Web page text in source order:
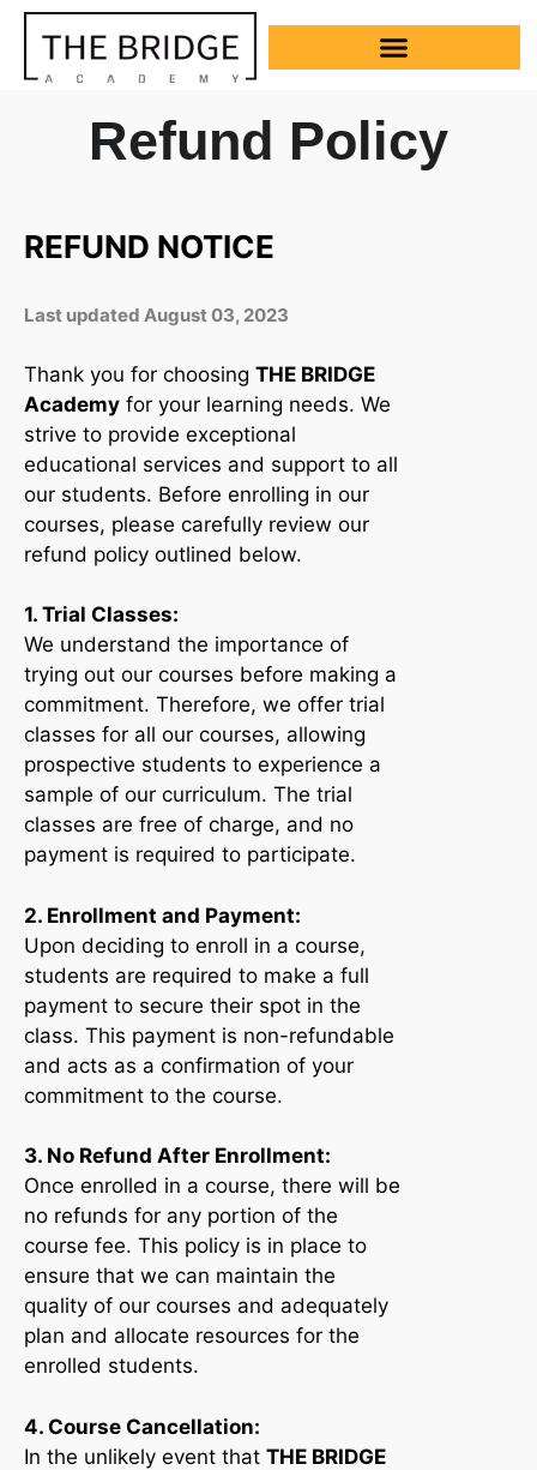
Refund Policy
REFUND NOTICE
Last updated August 03, 2023
Thank you for choosing THE BRIDGE
Academy for your learning needs. We
strive to provide exceptional
educational services and support to all
our students. Before enrolling in our
courses, please carefully review our
refund policy outlined below.
1. Trial Classes:
We understand the importance of
trying out our courses before making a
commitment. Therefore, we offer trial
classes for all our courses, allowing
prospective students to experience a
sample of our curriculum. The trial
classes are free of charge, and no
payment is required to participate.
2. Enrollment and Payment:
Upon deciding to enroll in a course,
students are required to make a full
payment to secure their spot in the
class. This payment is non-refundable
and acts as a confirmation of your
commitment to the course.
3. No Refund After Enrollment:
Once enrolled in a course, there will be
no refunds for any portion of the
course fee. This policy is in place to
ensure that we can maintain the
quality of our courses and adequately
plan and allocate resources for the
enrolled students.
4. Course Cancellation:
In the unlikely event that THE BRIDGE